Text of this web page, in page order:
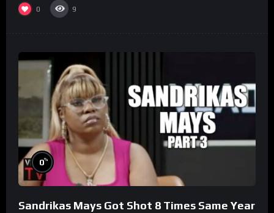
0 9
0%
Sandrikas Mays Got Shot 8 Times Same Year